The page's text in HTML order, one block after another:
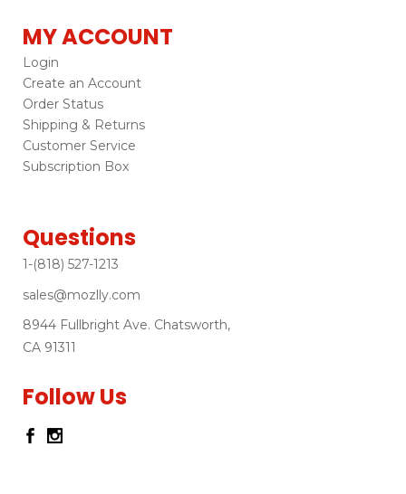
MY ACCOUNT
Login
Create an Account
Order Status
Shipping & Returns
Customer Service
Subscription Box
Questions
1-(818) 527-1213
sales@mozlly.com
8944 Fullbright Ave. Chatsworth,
CA 91311
Follow Us